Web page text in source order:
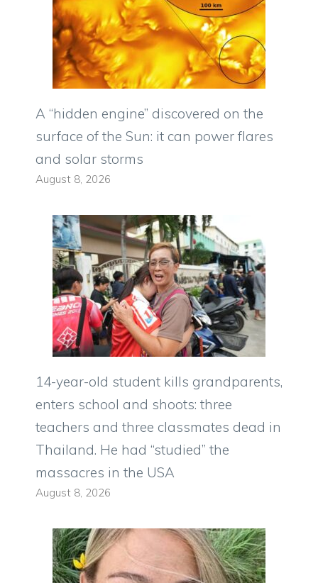
A “hidden engine” discovered on the
surface of the Sun: it can power flares
and solar storms
August 8, 2026
14-year-old student kills grandparents,
enters school and shoots: three
teachers and three classmates dead in
Thailand. He had “studied” the
massacres in the USA
August 8, 2026